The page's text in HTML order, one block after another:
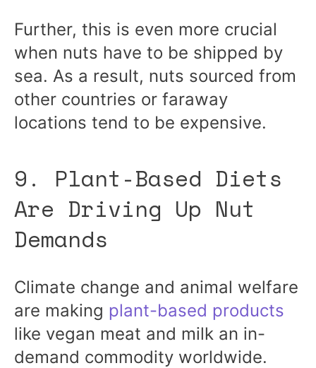
Further, this is even more crucial
when nuts have to be shipped by
sea. As a result, nuts sourced from
other countries or faraway
locations tend to be expensive.
9. Plant-Based Diets
Are Driving Up Nut
Demands
Climate change and animal welfare
are making plant-based products
like vegan meat and milk an in-
demand commodity worldwide.